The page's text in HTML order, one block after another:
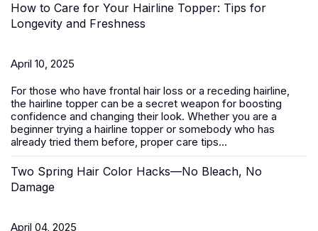
How to Care for Your Hairline Topper: Tips for
Longevity and Freshness
April 10, 2025
For those who have frontal hair loss or a receding hairline,
the hairline topper can be a secret weapon for boosting
confidence and changing their look. Whether you are a
beginner trying a hairline topper or somebody who has
already tried them before, proper care tips...
Two Spring Hair Color Hacks—No Bleach, No
Damage
April 04, 2025